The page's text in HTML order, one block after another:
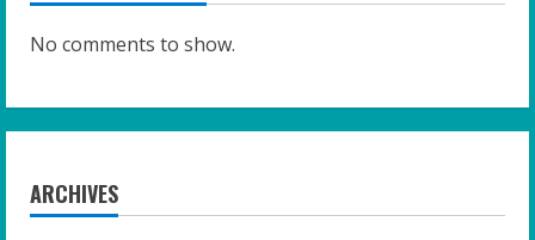
No comments to show.
ARCHIVES